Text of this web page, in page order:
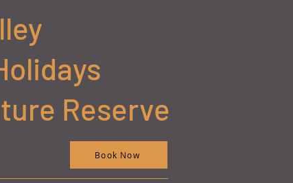
Reserve
Book Now